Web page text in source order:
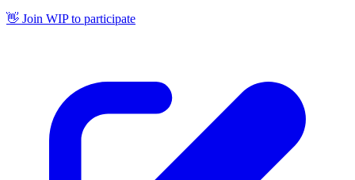
👋 Join WIP to participate